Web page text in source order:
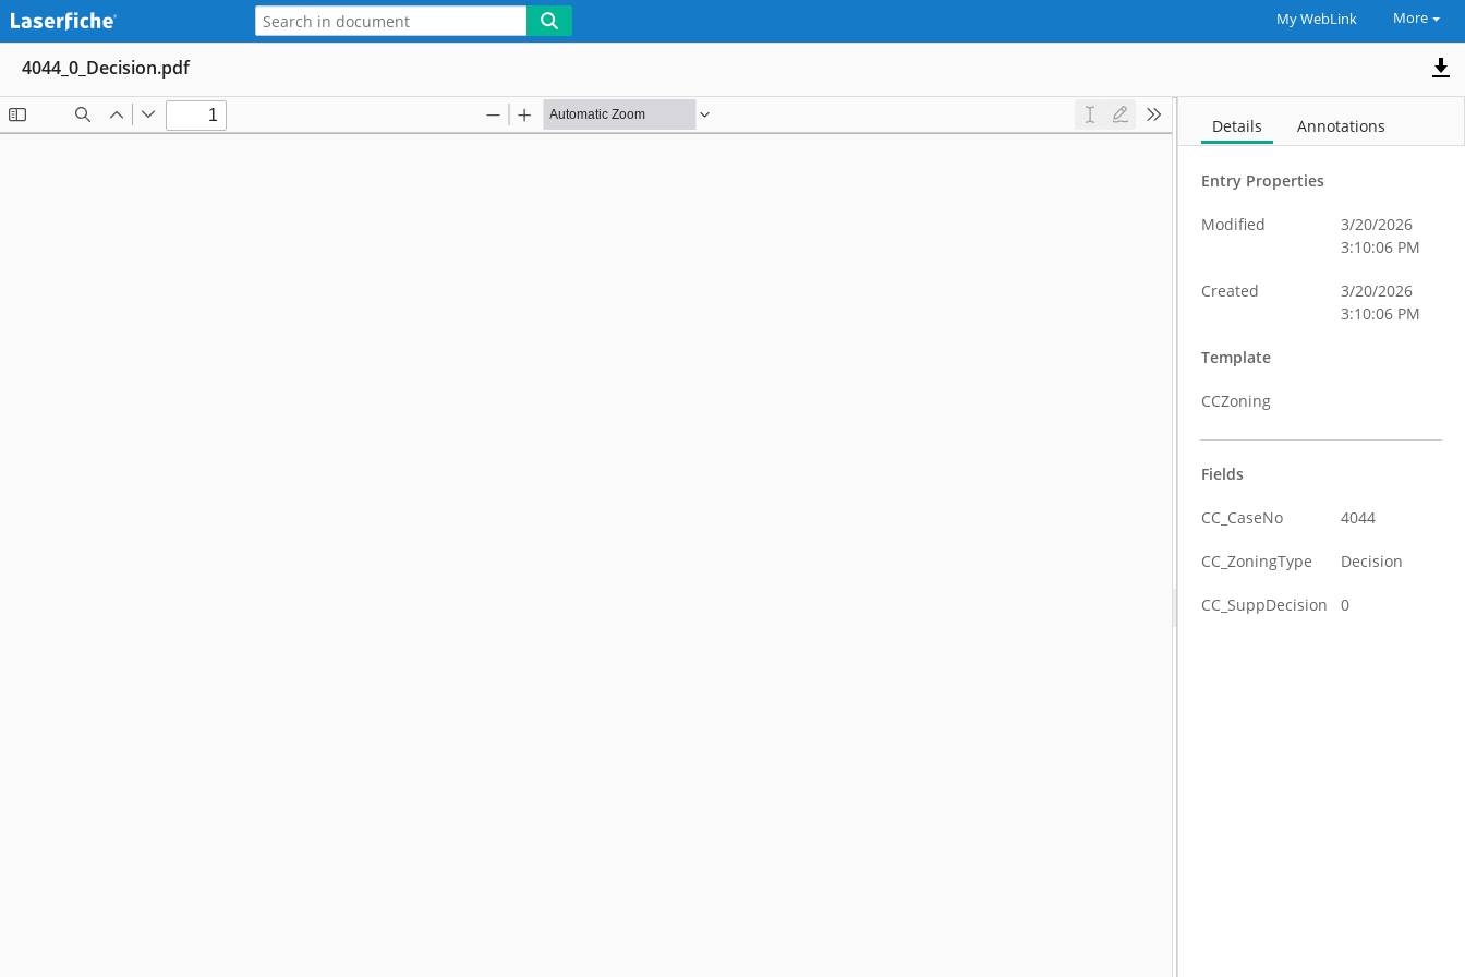
My WebLink More
4044_0_Decision.pdf
Details Annotations
Entry Properties
Modified
3/20/2026
3:10:06 PM
Created
3/20/2026
3:10:06 PM
Template
CCZoning
Fields
CC_CaseNo 4044
CC_ZoningType Decision
CC_SuppDecision 0